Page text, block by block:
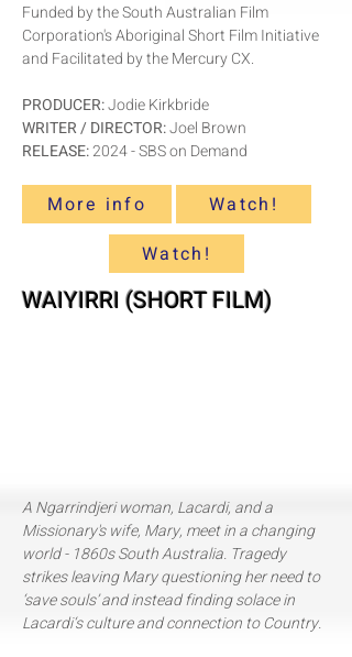
Funded by the South Australian Film
Corporation's Aboriginal Short Film Initiative
and Facilitated by the Mercury CX.
PRODUCER:Jodie Kirkbride
WRITER / DIRECTOR:Joel Brown
RELEASE:2024 - SBS on Demand
More info
Watch!
Watch!
WAIYIRRI (SHORT FILM)
A Ngarrindjeri woman, Lacardi, and a
Missionary's wife, Mary, meet in a changing
world - 1860s South Australia. Tragedy
strikes leaving Mary questioning her need to
‘save souls’ and instead finding solace in
Lacardi‘s culture and connection to Country.